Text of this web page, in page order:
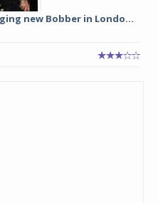
new Bobber in Londo...